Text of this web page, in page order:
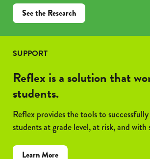
See the Research
SUPPORT
Reflex is a solution that
students.
Reflex provides the tools to
students at grade level, at risk, and with
Learn More